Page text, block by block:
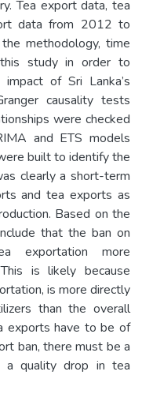
Tea export data, tea
data from 2012 to
methodology, time
study in order to
of Sri Lanka’s
causality tests
were checked
and ETS models
built to identify the
clearly a short-term
and tea exports as
Based on the
that the ban on
exportation more
is likely because
is more directly
than the overall
exports have to be of
ban, there must be a
a quality drop in tea